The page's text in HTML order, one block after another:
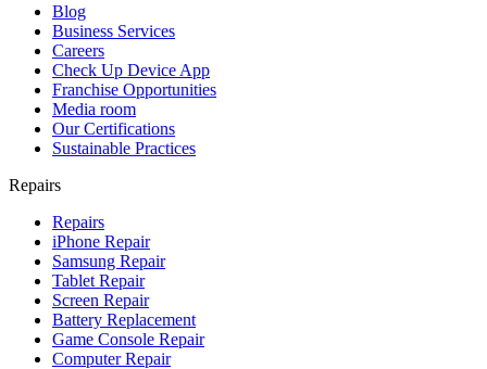
Blog
Business Services
Careers
Check Up Device App
Franchise Opportunities
Media room
Our Certifications
Sustainable Practices
Repairs
Repairs
iPhone Repair
Samsung Repair
Tablet Repair
Screen Repair
Battery Replacement
Game Console Repair
Computer Repair